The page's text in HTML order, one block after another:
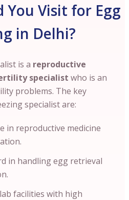
You Visit for Egg
in Delhi?
is a reproductive
specialist who is an
problems. The key
specialist are:
in reproductive medicine
in handling egg retrieval
facilities with high